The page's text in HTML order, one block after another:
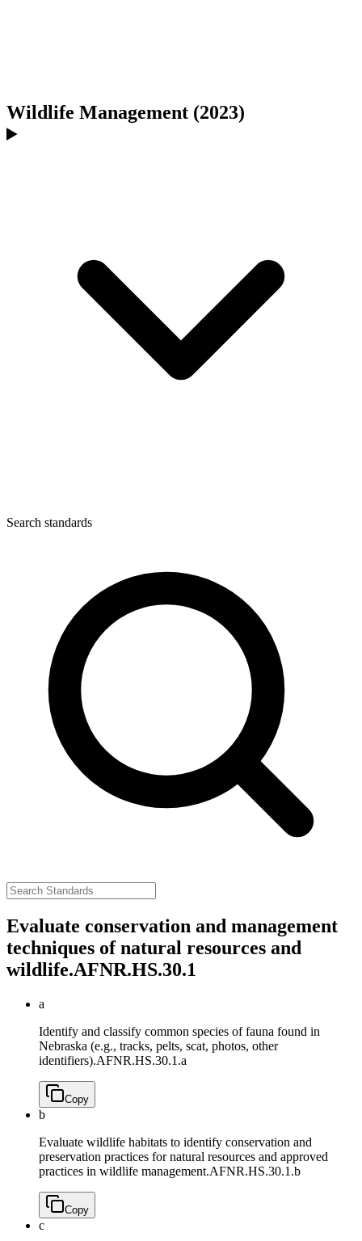
Wildlife Management (2023)
Search standards
Evaluate conservation and management
techniques of natural resources and
wildlife.AFNR.HS.30.1
a
Identify and classify common species of fauna found in
Nebraska (e.g., tracks, pelts, scat, photos, other
identifiers).AFNR.HS.30.1.a
Copy
b
Evaluate wildlife habitats to identify conservation and
preservation practices for natural resources and approved
practices in wildlife management.AFNR.HS.30.1.b
Copy
c